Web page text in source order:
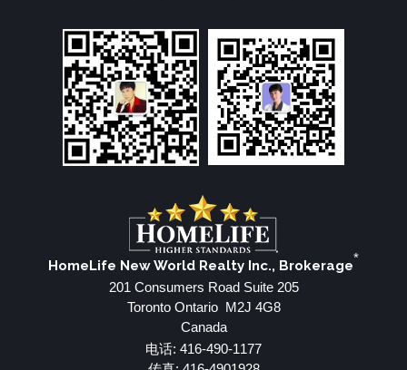
HomeLife New World Realty Inc., Brokerage*
201 Consumers Road Suite 205
Toronto Ontario M2J 4G8
Canada
电话: 416-490-1177